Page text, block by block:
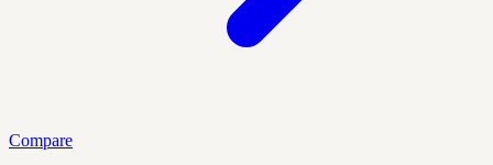
Compare